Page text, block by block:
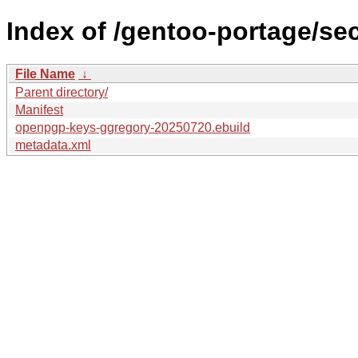
Index of /gentoo-portage/
File Name ↓
Parent directory/
Manifest
openpgp-keys-ggregory-20250720.ebuild
metadata.xml